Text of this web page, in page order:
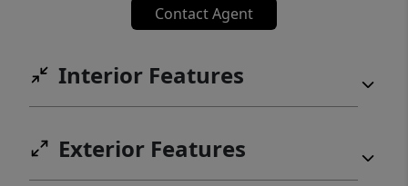
Contact Agent
Interior Features
Exterior Features